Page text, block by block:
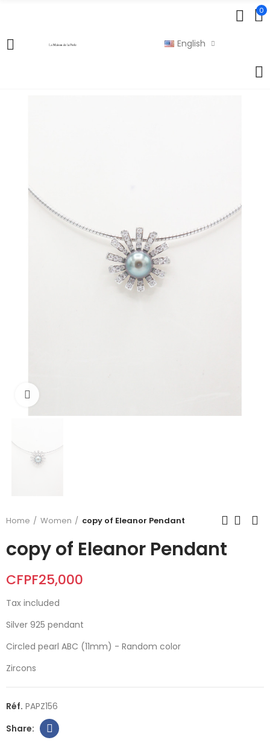
0
English
Home Women copy of Eleanor Pendant
copy of Eleanor Pendant
CFPF25,000
Tax included
Silver 925 pendant
Circled pearl ABC (11mm) - Random color
Zircons
Réf. PAPZ156